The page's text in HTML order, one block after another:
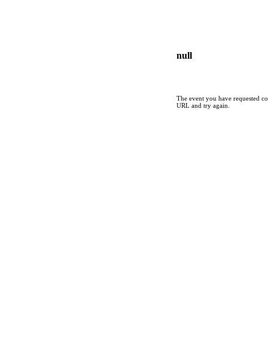
null
The event you have requested
URL and try again.